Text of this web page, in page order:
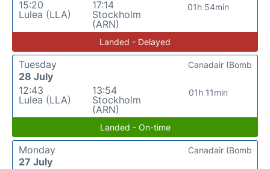
15:20
Lulea (LLA)
17:14
Stockholm
(ARN)
01h 54min
Landed - Delayed
Tuesday
28 July
12:43
Lulea (LLA)
13:54
Stockholm
(ARN)
01h 11min
Canadair (Bomb
Landed - On-time
Monday
27 July
Canadair (Bomb